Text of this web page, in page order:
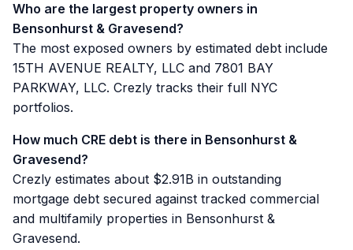
Who are the largest property owners in
Bensonhurst & Gravesend?
The most exposed owners by estimated debt include
15TH AVENUE REALTY, LLC and 7801 BAY
PARKWAY, LLC. Crezly tracks their full NYC
portfolios.
How much CRE debt is there in Bensonhurst &
Gravesend?
Crezly estimates about $2.91B in outstanding
mortgage debt secured against tracked commercial
and multifamily properties in Bensonhurst &
Gravesend.